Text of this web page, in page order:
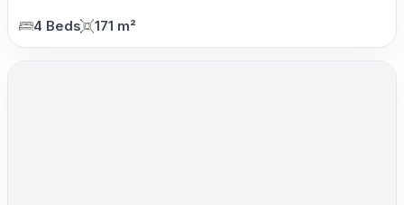
4 Beds 171 m²